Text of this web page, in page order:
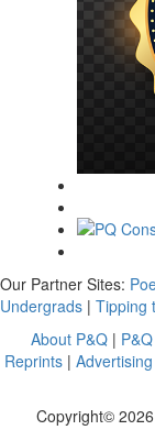
Our Partner Sites:
Undergrads | Tipping
About P&Q |
Reprints|
Copyright©